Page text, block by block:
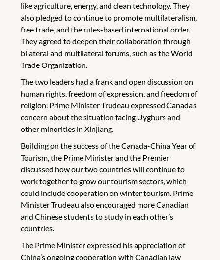
like agriculture, energy, and clean technology. They
also pledged to continue to promote multilateralism,
free trade, and the rules-based international order.
They agreed to deepen their collaboration through
bilateral and multilateral forums, such as the World
Trade Organization.
The two leaders had a frank and open discussion on
human rights, freedom of expression, and freedom of
religion. Prime Minister Trudeau expressed Canada’s
concern about the situation facing Uyghurs and
other minorities in Xinjiang.
Building on the success of the Canada-China Year of
Tourism, the Prime Minister and the Premier
discussed how our two countries will continue to
work together to grow our tourism sectors, which
could include cooperation on winter tourism. Prime
Minister Trudeau also encouraged more Canadian
and Chinese students to study in each other’s
countries.
The Prime Minister expressed his appreciation of
China’s ongoing cooperation with Canadian law